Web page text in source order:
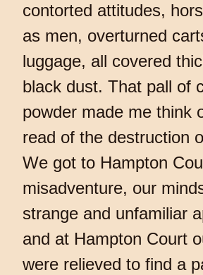
contorted attitudes,
as men, overturned
luggage, all covered
black dust. That pall of
powder made me think
read of the destruction
We got to Hampton
misadventure, our
strange and unfamiliar
and at Hampton Court
were relieved to find a